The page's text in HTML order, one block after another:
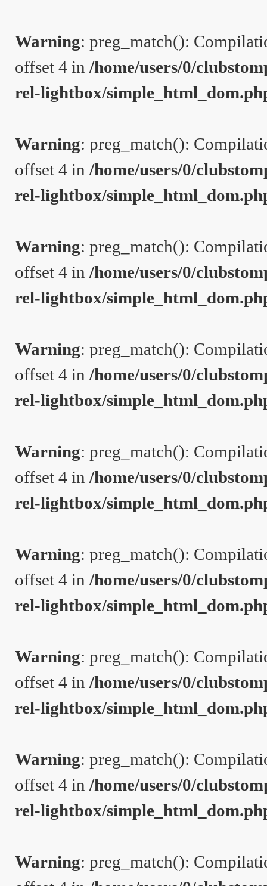
Warning: preg_match():
offset 4 in /home/users/0/
rel-lightbox/
Warning: preg_match():
offset 4 in /home/users/0/
rel-lightbox/
Warning: preg_match():
offset 4 in /home/users/0/
rel-lightbox/
Warning: preg_match():
offset 4 in /home/users/0/
rel-lightbox/
Warning: preg_match():
offset 4 in /home/users/0/
rel-lightbox/
Warning: preg_match():
offset 4 in /home/users/0/
rel-lightbox/
Warning: preg_match():
offset 4 in /home/users/0/
rel-lightbox/
Warning: preg_match():
offset 4 in /home/users/0/
rel-lightbox/
Warning: preg_match():